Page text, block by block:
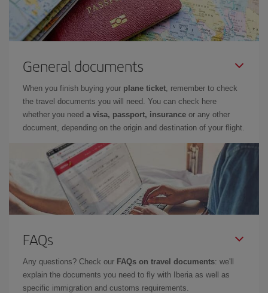
General documents
When you finish buying your plane ticket , remember to check
the travel documents you will need. You can check here
whether you need a visa, passport, insurance or any other
document, depending on the origin and destination of your flight.
FAQs
Any questions? Check our FAQs on travel documents: we'll
explain the documents you need to fly with Iberia as well as
specific immigration and customs requirements.